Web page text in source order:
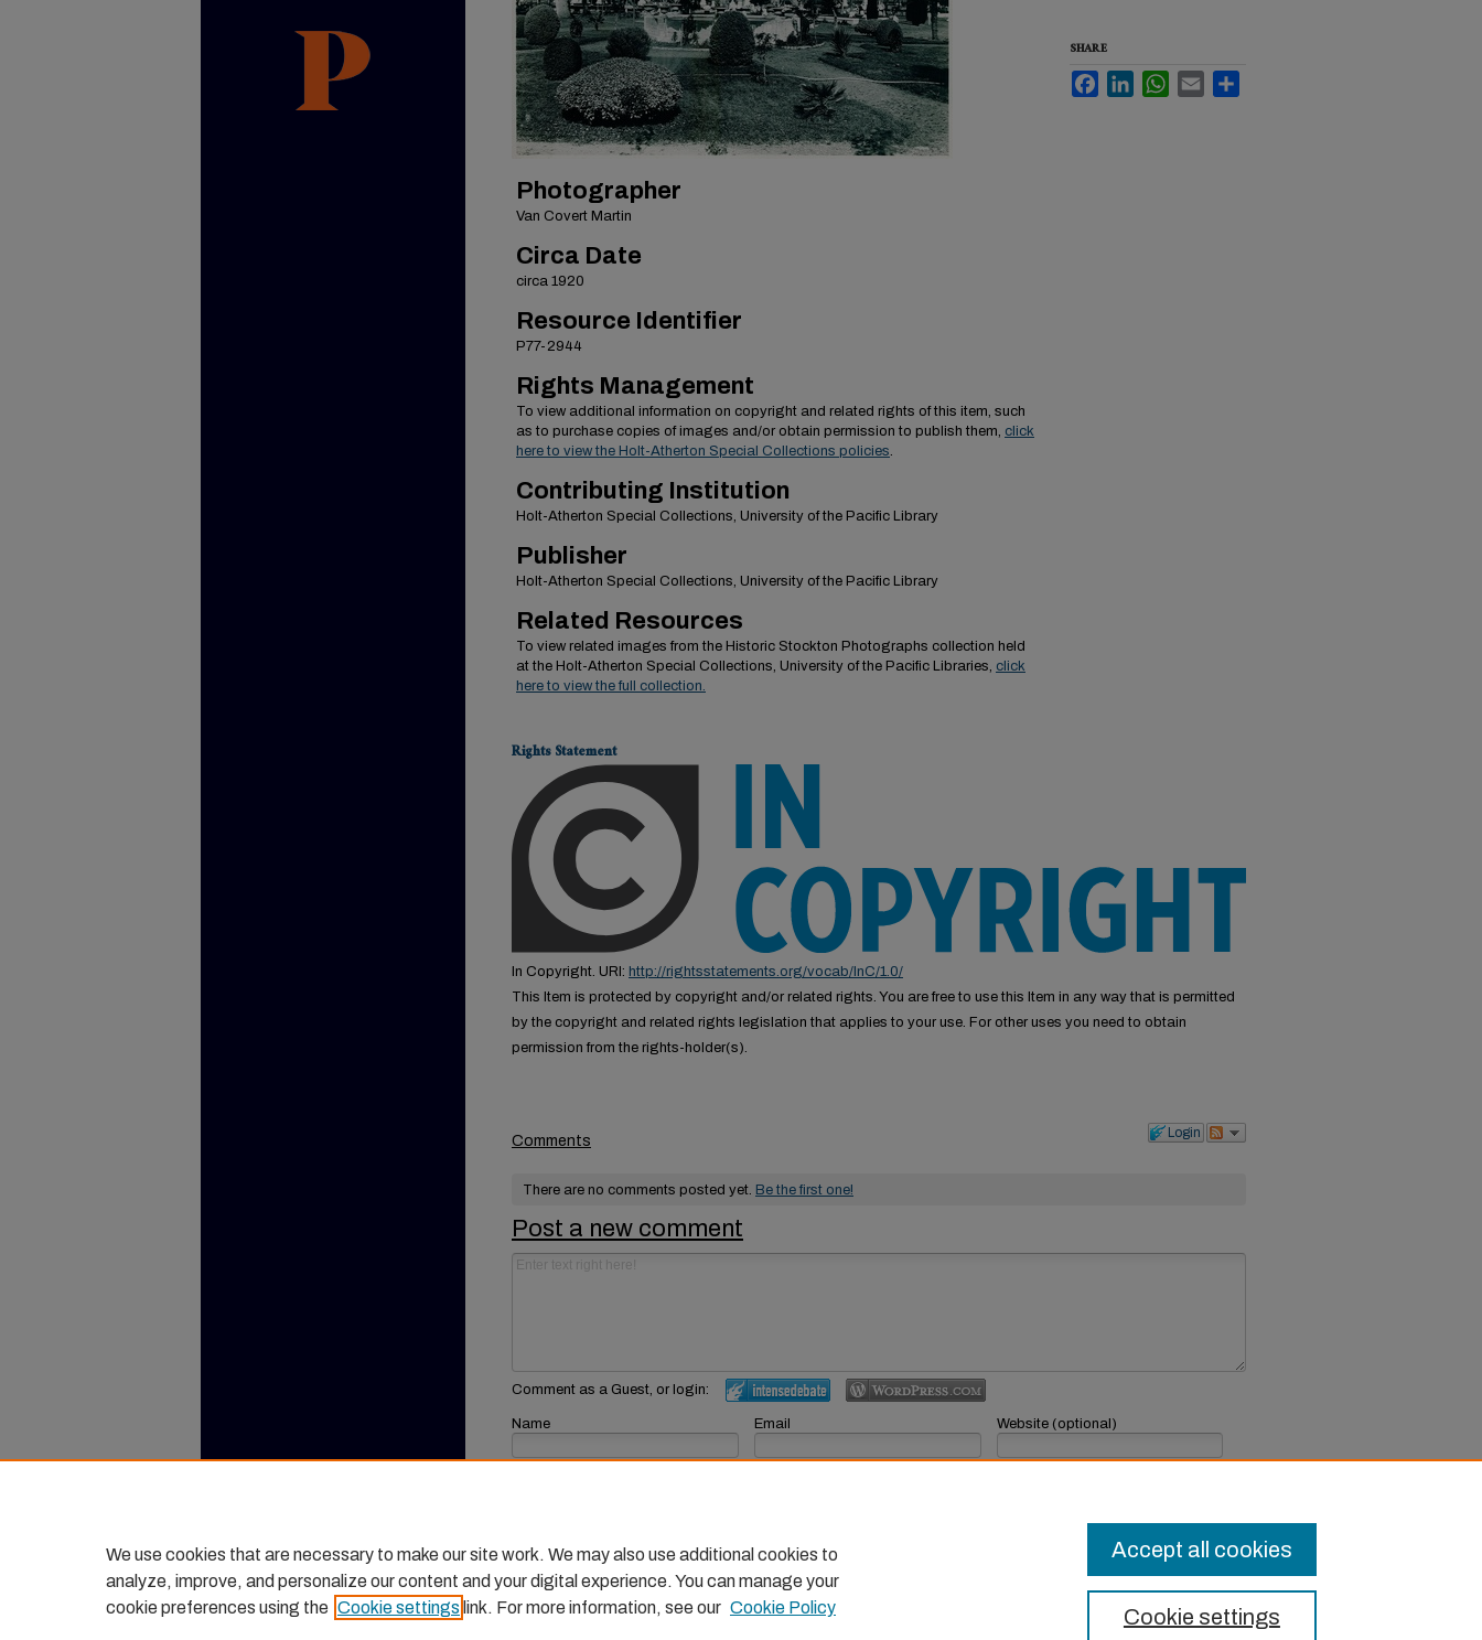
Photographer
Van Covert Martin
Circa Date
circa 1920
Resource Identifier
P77-2944
Rights Management
To view additional information on copyright and related rights of this item, such
as to purchase copies of images and/or obtain permission to publish them, click
here to view the Holt-Atherton Special Collections policies.
Contributing Institution
Holt-Atherton Special Collections, University of the Pacific Library
Publisher
Holt-Atherton Special Collections, University of the Pacific Library
Related Resources
To view related images from the Historic Stockton Photographs collection held
at the Holt-Atherton Special Collections, University of the Pacific Libraries, click
here to view the full collection.
SHARE
FacebookLinkedInWhatsApp
Email
Rights Statement
In Copyright. URI: http://rightsstatements.org/vocab/InC/1.0/
This Item is protected by copyright and/or related rights. You are free to use this Item in any way that is permitted
by the copyright and related rights legislation that applies to your use. For other uses you need to obtain
permission from the rights-holder(s).
Login
Comments
There are no comments posted yet. Be the first one!
Post a new comment
Comment as a Guest, or login:
Name Email Website (optional)
We use cookies that are necessary to make our site work. We may also use additional cookies to
analyze, improve, and personalize our content and your digital experience. You can manage your
cookie preferences using the Cookie settings link. For more information, see our Cookie Policy Cookie settings
Accept all cookies